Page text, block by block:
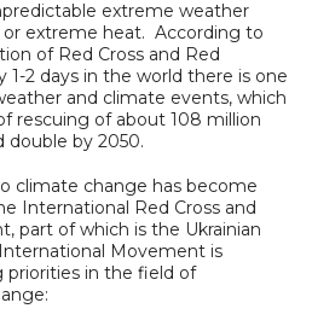
extreme weather
extreme heat. According to
of Red Cross and Red
1-2 days in the world there is one
and climate events, which
rescuing of about 108 million
double by 2050.
climate change has become
International Red Cross and
part of which is the Ukrainian
Movement is
in the field of